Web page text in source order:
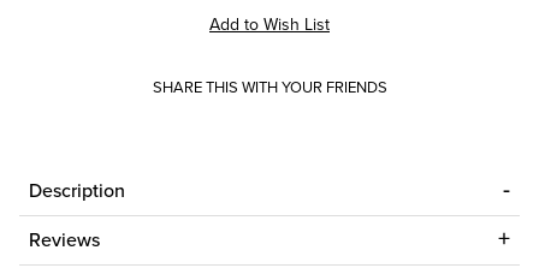
SHARE THIS WITH YOUR FRIENDS
Description
Reviews